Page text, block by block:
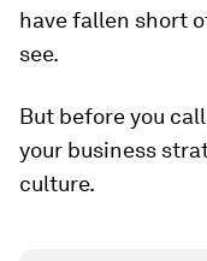
have fallen short
see.
But before you
your business
culture.